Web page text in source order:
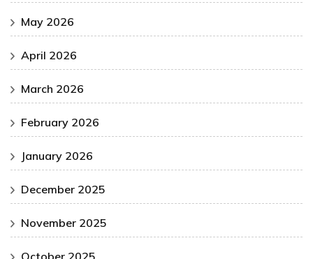
May 2026
April 2026
March 2026
February 2026
January 2026
December 2025
November 2025
October 2025